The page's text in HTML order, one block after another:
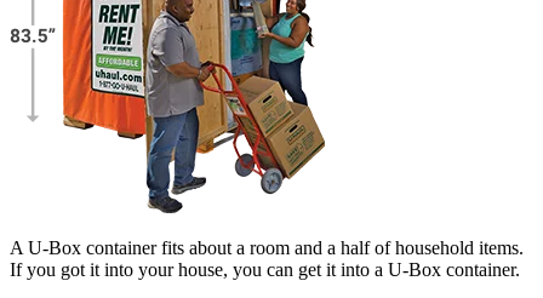
A U-Box container fits about a room and a half of household items.
If you got it into your house, you can get it into a U-Box container.